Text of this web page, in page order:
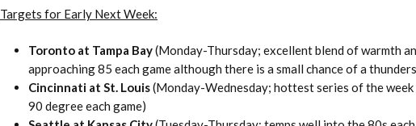
Targets for Early Next Week:
Toronto at Tampa Bay(Monday-Thursday; excellent blend of warmth
approaching 85 each game although there is a small chance of a
Cincinnati at St. Louis(Monday-Wednesday; hottest series of the week
90 degree each game)